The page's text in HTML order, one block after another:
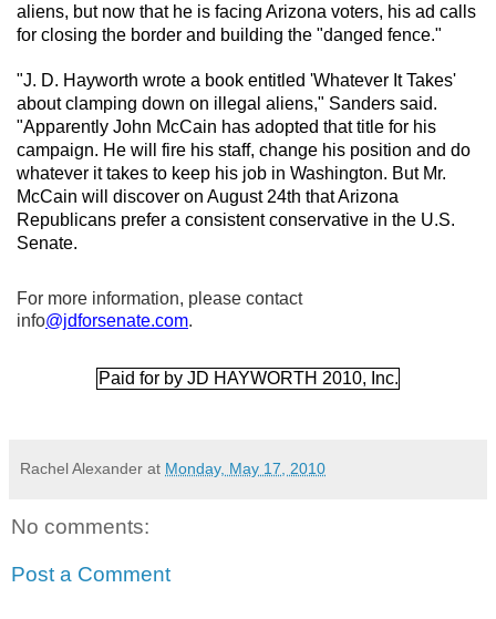
aliens, but now that he is facing Arizona voters, his ad calls
for closing the border and building the "danged fence."
"J. D. Hayworth wrote a book entitled 'Whatever It Takes'
about clamping down on illegal aliens," Sanders said.
"Apparently John McCain has adopted that title for his
campaign. He will fire his staff, change his position and do
whatever it takes to keep his job in Washington. But Mr.
McCain will discover on August 24th that Arizona
Republicans prefer a consistent conservative in the U.S.
Senate.
For more information, please contact
info@jdforsenate.com.
Paid for by JD HAYWORTH 2010, Inc.
Rachel Alexander at Monday, May 17, 2010
No comments:
Post a Comment